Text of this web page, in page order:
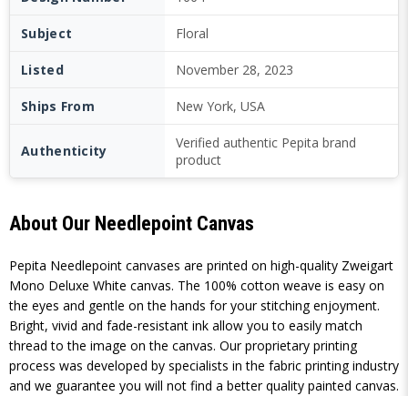
Subject Floral
Listed November 28, 2023
Ships From New York, USA
Authenticity
Verified authentic Pepita brand
product
About Our Needlepoint Canvas
Pepita Needlepoint canvases are printed on high-quality Zweigart
Mono Deluxe White canvas. The 100% cotton weave is easy on
the eyes and gentle on the hands for your stitching enjoyment.
Bright, vivid and fade-resistant ink allow you to easily match
thread to the image on the canvas. Our proprietary printing
process was developed by specialists in the fabric printing industry
and we guarantee you will not find a better quality painted canvas.